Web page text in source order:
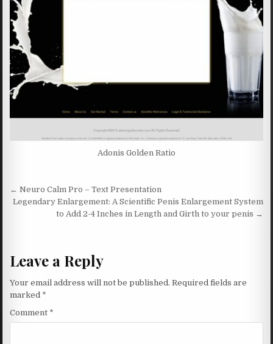
Adonis Golden Ratio
Post navigation
← Neuro Calm Pro – Text Presentation
Legendary Enlargement: A Scientific Penis Enlargement System
to Add 2-4 Inches in Length and Girth to your penis →
Leave a Reply
Your email address will not be published. Required fields are
marked *
Comment *